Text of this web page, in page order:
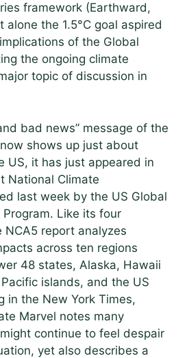
framework (Earthward,
alone the 1.5°C goal aspired
of the Global
the ongoing climate
topic of discussion in
bad news” message of the
shows up just about
US, it has just appeared in
National Climate
last week by the US Global
Program. Like its four
NCA5 report analyzes
across ten regions
48 states, Alaska, Hawaii
islands, and the US
in the New York Times,
Marvel notes many
continue to feel despair
yet also describes a